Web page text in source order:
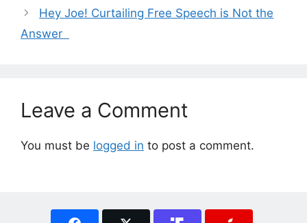
Hey Joe! Curtailing Free Speech is Not the
Answer
Leave a Comment
You must be logged in to post a comment.